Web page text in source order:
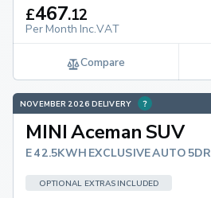
£467.12
Per Month Inc.VAT
Compare
NOVEMBER 2026 DELIVERY
MINI Aceman SUV
E 42.5KWH EXCLUSIVE AUTO 5DR
OPTIONAL EXTRAS INCLUDED